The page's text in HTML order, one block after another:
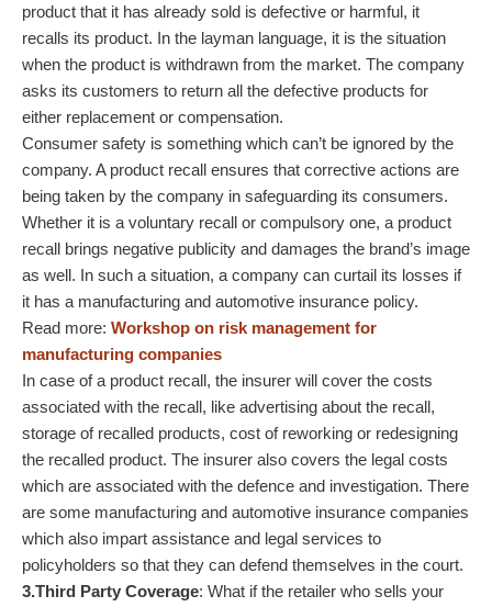
product that it has already sold is defective or harmful, it
recalls its product. In the layman language, it is the situation
when the product is withdrawn from the market. The company
asks its customers to return all the defective products for
either replacement or compensation.
Consumer safety is something which can’t be ignored by the
company. A product recall ensures that corrective actions are
being taken by the company in safeguarding its consumers.
Whether it is a voluntary recall or compulsory one, a product
recall brings negative publicity and damages the brand’s image
as well. In such a situation, a company can curtail its losses if
it has a manufacturing and automotive insurance policy.
Read more: Workshop on risk management for
manufacturing companies
In case of a product recall, the insurer will cover the costs
associated with the recall, like advertising about the recall,
storage of recalled products, cost of reworking or redesigning
the recalled product. The insurer also covers the legal costs
which are associated with the defence and investigation. There
are some manufacturing and automotive insurance companies
which also impart assistance and legal services to
policyholders so that they can defend themselves in the court.
3.Third Party Coverage: What if the retailer who sells your